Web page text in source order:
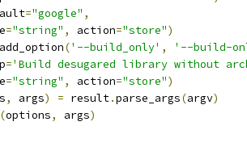
="google" ,
="string" , action="store")
add_option('--build_only' ,
'--build-
='Build desugared library without
="string" , action="store")
, args) = result.parse_args(argv)
(options, args)